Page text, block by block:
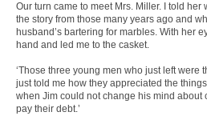
Our turn came to meet Mrs. Miller. I told
the story from those many years ago and
husband’s bartering for marbles. With her
hand and led me to the casket.
‘Those three young men who just left were
just told me how they appreciated the things
when Jim could not change his mind
pay their debt.’